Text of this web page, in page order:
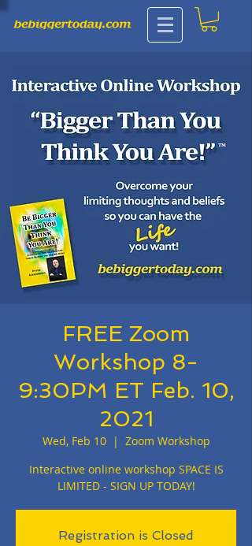
FREE Zoom
Workshop 8-
9:30PM ET Feb. 10,
2021
Wed, Feb 10
  |
Zoom Workshop
Interactive online workshop SPACE IS
LIMITED - SIGN UP TODAY!
Registration is Closed